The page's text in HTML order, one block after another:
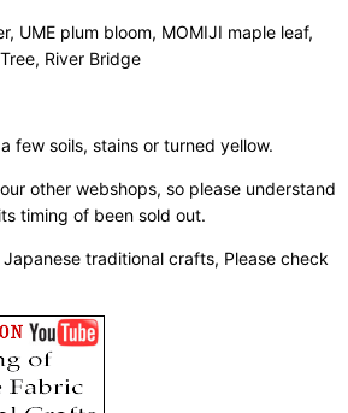
UME plum bloom, MOMIJI maple leaf,
River Bridge
few soils, stains or turned yellow.
other webshops, so please understand
timing of been sold out.
Japanese traditional crafts, Please check